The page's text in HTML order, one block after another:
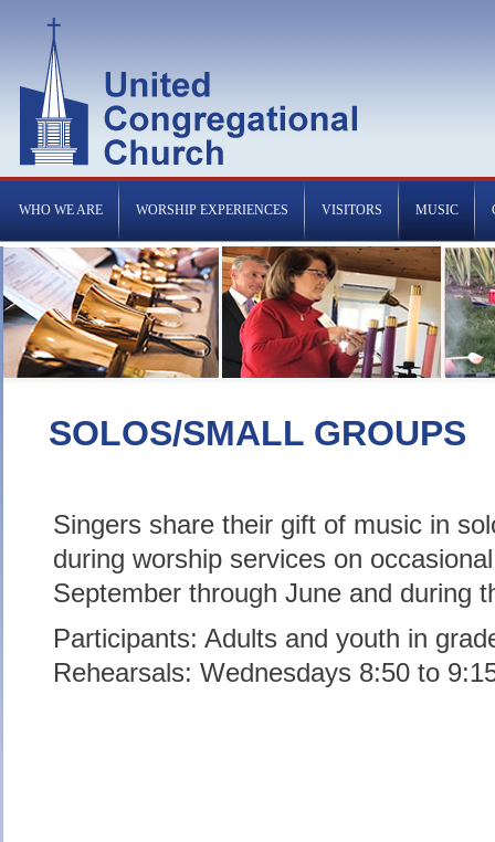
WHO WE ARE WORSHIP EXPERIENCES VISITORS MUSIC
SOLOS/SMALL GROUPS
Singers share their gift of music in
during worship services on
September through June and during
Participants: Adults and youth in
Rehearsals: Wednesdays 8:50 to